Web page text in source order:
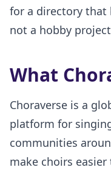
for a directory that
not a hobby
What
Choraverse is a
platform for
communities
make choirs